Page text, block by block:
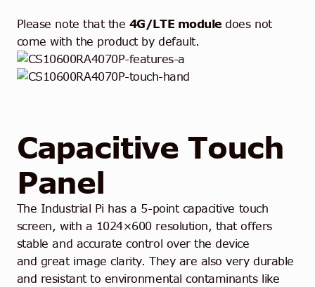
Please note that the 4G/LTE moduledoes not
come with the product by default.
Capacitive Touch
Panel
The Industrial Pi has a 5-point capacitive touch
screen, with a 1024×600 resolution, that offers
stable and accurate control over the device
and great image clarity. They are also very durable
and resistant to environmental contaminants like